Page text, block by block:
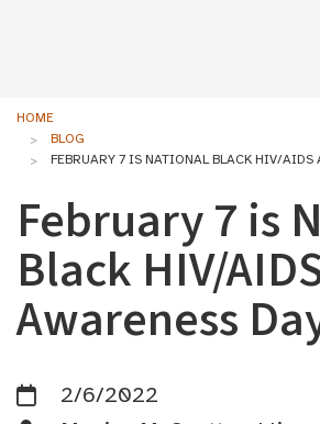
HOME
BLOG
FEBRUARY 7 IS NATIONAL BLACK HIV/AIDS
February 7 is
Black HIV/
Awareness
2/6/2022